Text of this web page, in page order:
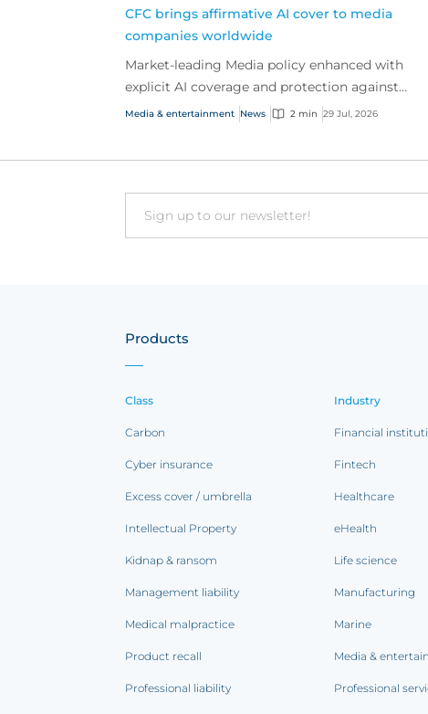
CFC brings affirmative AI cover to media
companies worldwide
Market-leading Media policy enhanced with
explicit AI coverage and protection against
emerging AI-driven cyber risks
Media & entertainment News 2 min 29 Jul, 2026
Email
Products
Class
Carbon
Cyber insurance
Excess cover / umbrella
Intellectual Property
Kidnap & ransom
Management liability
Medical malpractice
Product recall
Professional liability
Industry
Financial
Fintech
Healthcare
eHealth
Life science
Manufacturing
Marine
Media &
Professional